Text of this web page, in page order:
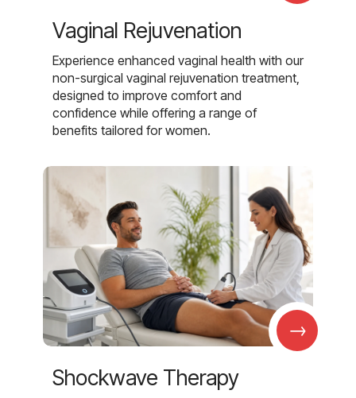
Vaginal Rejuvenation
Experience enhanced vaginal health with our
non-surgical vaginal rejuvenation treatment,
designed to improve comfort and
confidence while offering a range of
benefits tailored for women.
→
Shockwave Therapy